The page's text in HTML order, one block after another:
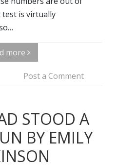
test is virtually
more
Post a Comment
STOOD A
BY EMILY